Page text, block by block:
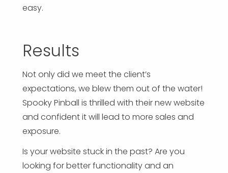
easy.
Results
Not only did we meet the client’s
expectations, we blew them out of the water!
Spooky Pinball is thrilled with their new website
and confident it will lead to more sales and
exposure.
Is your website stuck in the past? Are you
looking for better functionality and an